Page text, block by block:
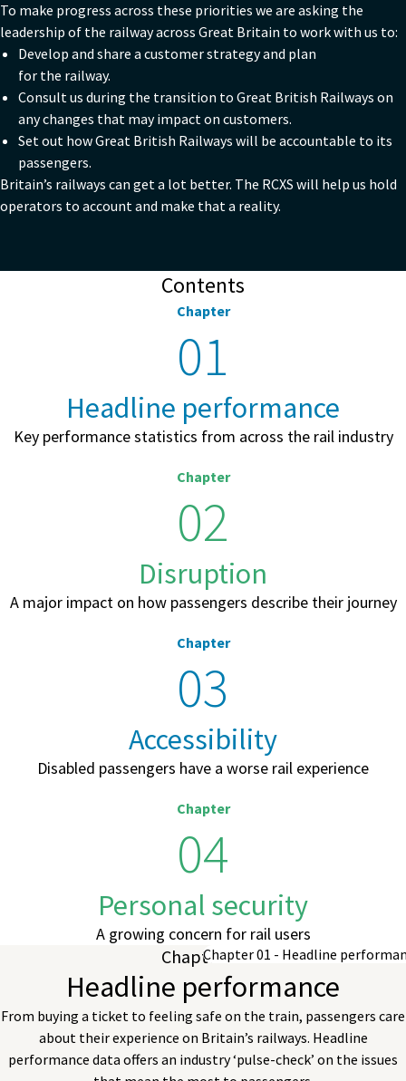
To make progress across these priorities we are asking the
leadership of the railway across Great Britain to work with us to:
Develop and share a customer strategy and plan
for the railway.
Consult us during the transition to Great British Railways on
any changes that may impact on customers.
Set out how Great British Railways will be accountable to its
passengers.
Britain’s railways can get a lot better. The RCXS will help us hold
operators to account and make that a reality.
Contents
Chapter
01
Headline performance
Key performance statistics from across the rail industry
Chapter
02
Disruption
A major impact on how passengers describe their journey
Chapter
03
Accessibility
Disabled passengers have a worse rail experience
Chapter
04
Personal security
A growing concern for rail users
Chapter 01
Headline performance
From buying a ticket to feeling safe on the train, passengers care
about their experience on Britain’s railways. Headline
performance data offers an industry ‘pulse-check’ on the issues